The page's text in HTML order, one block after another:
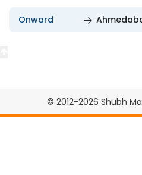
Onward
© 2012-2026 Shubh